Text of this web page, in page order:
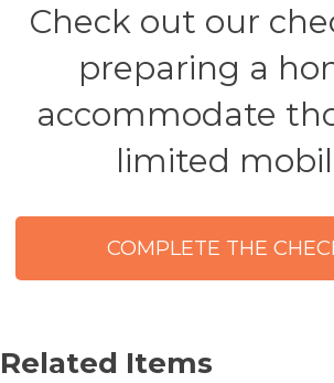
Check out our
preparing a
accommodate
limited
COMPLETE THE
Related Items